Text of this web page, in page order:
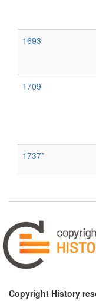
1693
1709
1737*
1761
Copyright History